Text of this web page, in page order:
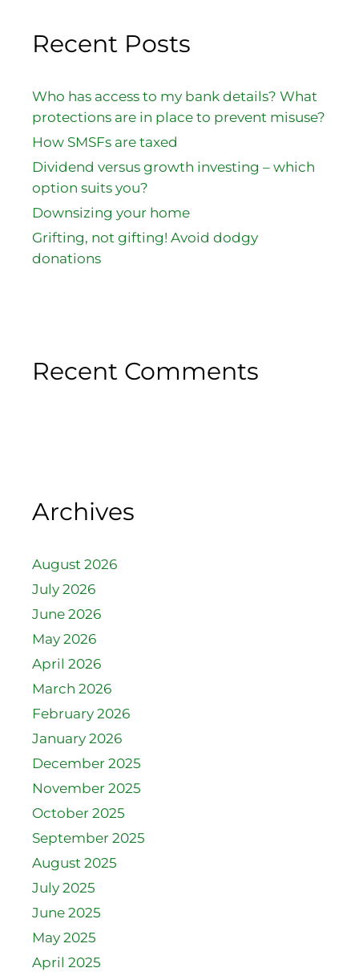
Recent Posts
Who has access to my bank details? What
protections are in place to prevent misuse?
How SMSFs are taxed
Dividend versus growth investing – which
option suits you?
Downsizing your home
Grifting, not gifting! Avoid dodgy
donations
Recent Comments
Archives
August 2026
July 2026
June 2026
May 2026
April 2026
March 2026
February 2026
January 2026
December 2025
November 2025
October 2025
September 2025
August 2025
July 2025
June 2025
May 2025
April 2025